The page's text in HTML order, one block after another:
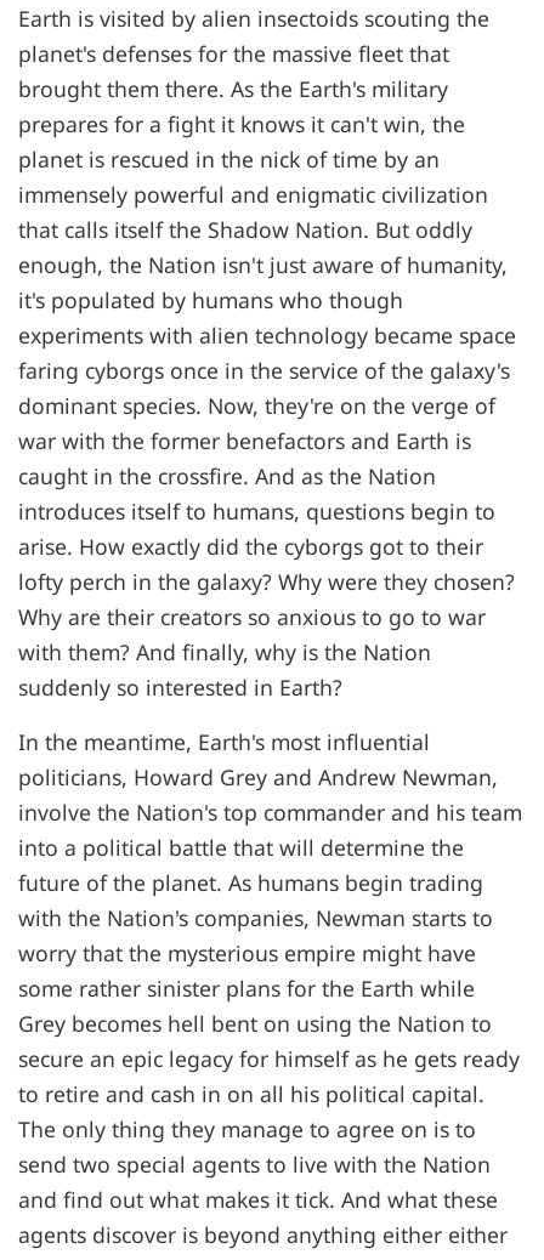
Earth is visited by alien insectoids scouting the
planet's defenses for the massive fleet that
brought them there. As the Earth's military
prepares for a fight it knows it can't win, the
planet is rescued in the nick of time by an
immensely powerful and enigmatic civilization
that calls itself the Shadow Nation. But oddly
enough, the Nation isn't just aware of humanity,
it's populated by humans who though
experiments with alien technology became space
faring cyborgs once in the service of the galaxy's
dominant species. Now, they're on the verge of
war with the former benefactors and Earth is
caught in the crossfire. And as the Nation
introduces itself to humans, questions begin to
arise. How exactly did the cyborgs got to their
lofty perch in the galaxy? Why were they chosen?
Why are their creators so anxious to go to war
with them? And finally, why is the Nation
suddenly so interested in Earth?
In the meantime, Earth's most influential
politicians, Howard Grey and Andrew Newman,
involve the Nation's top commander and his team
into a political battle that will determine the
future of the planet. As humans begin trading
with the Nation's companies, Newman starts to
worry that the mysterious empire might have
some rather sinister plans for the Earth while
Grey becomes hell bent on using the Nation to
secure an epic legacy for himself as he gets ready
to retire and cash in on all his political capital.
The only thing they manage to agree on is to
send two special agents to live with the Nation
and find out what makes it tick. And what these
agents discover is beyond anything either either